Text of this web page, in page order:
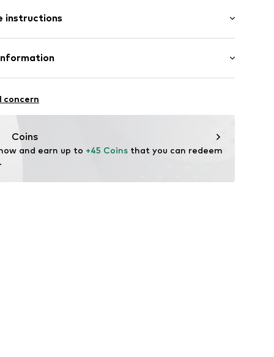
length
fit
instructions
- PES (recycled)
hc/en-gb
concern
Coins
and earn up to +45 Coins that you can redeem